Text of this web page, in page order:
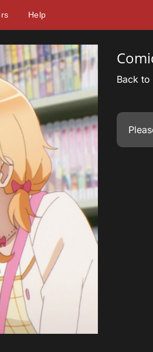
Help
Back to